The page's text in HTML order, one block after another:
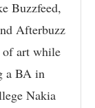
Buzzfeed,
Afterbuzz
of art while
a BA in
Nakia